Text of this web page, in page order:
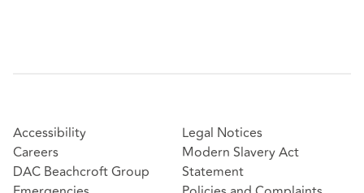
Accessibility
Careers
DAC Beachcroft Group
Legal Notices
Modern Slavery Act
Statement